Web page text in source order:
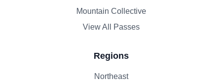
Mountain Collective
View All Passes
Regions
Northeast